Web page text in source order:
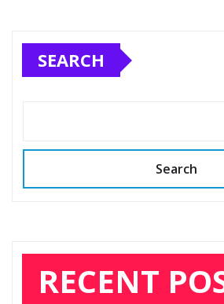
SEARCH
Search
RECENT